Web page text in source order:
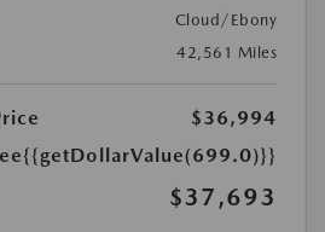
Cloud/Ebony
42,561 Miles
$36,994
{{getDollarValue(699.0)}}
$37,693